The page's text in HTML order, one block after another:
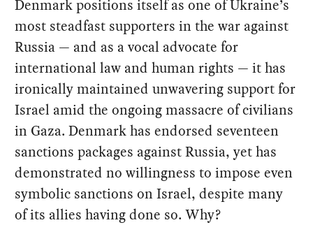
Denmark positions itself as one of Ukraine’s
most steadfast supporters in the war against
Russia — and as a vocal advocate for
international law and human rights — it has
ironically maintained unwavering support for
Israel amid the ongoing massacre of civilians
in Gaza. Denmark has endorsed seventeen
sanctions packages against Russia, yet has
demonstrated no willingness to impose even
symbolic sanctions on Israel, despite many
of its allies having done so. Why?